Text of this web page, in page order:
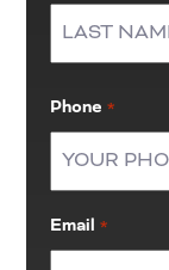
First
Phone *
Email *